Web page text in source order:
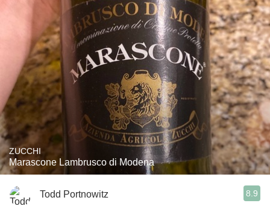
ZUCCHI
Marascone Lambrusco di Modena
Todd Portnowitz 8.9